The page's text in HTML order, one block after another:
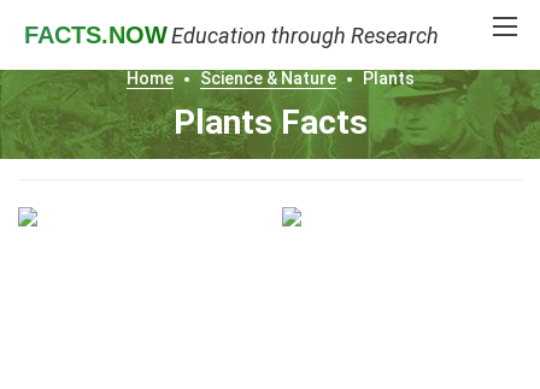
FACTS.NOWEducation through Research
Home Science & Nature Plants
Plants Facts